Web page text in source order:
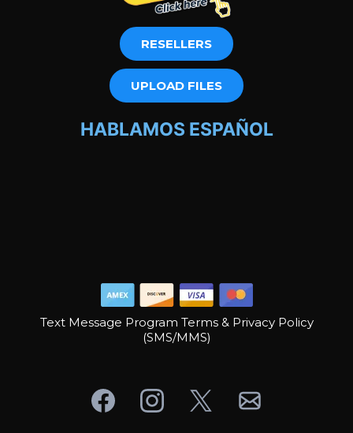
RESELLERS
UPLOAD FILES
HABLAMOS ESPAÑOL
Text Message Program Terms & Privacy Policy
(SMS/MMS)